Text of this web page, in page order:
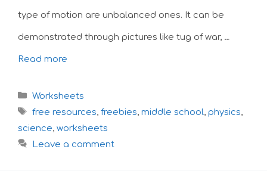
type of motion are unbalanced ones. It can be
demonstrated through pictures like tug of war, …
Read more
Categories
Worksheets
Tags
free resources, freebies, middle school, physics,
science, worksheets
Leave a comment